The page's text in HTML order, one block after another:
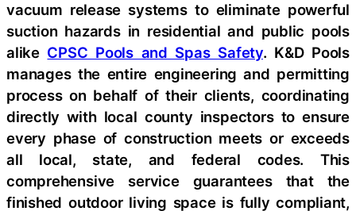
vacuum release systems to eliminate powerful
suction hazards in residential and public pools
alike CPSC Pools and Spas Safety. K&D Pools
manages the entire engineering and permitting
process on behalf of their clients, coordinating
directly with local county inspectors to ensure
every phase of construction meets or exceeds
all local, state, and federal codes. This
comprehensive service guarantees that the
finished outdoor living space is fully compliant,